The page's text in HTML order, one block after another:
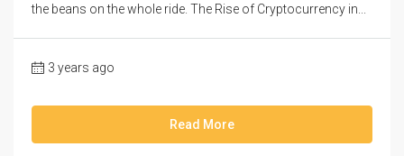
the beans on the whole ride. The Rise of Cryptocurrency in...
3 years ago
Read More